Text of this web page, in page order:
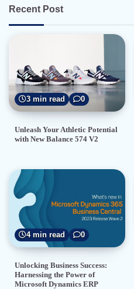
Recent Post
3 min read 0
Unleash Your Athletic Potential
with New Balance 574 V2
4 min read 0
Unlocking Business Success:
Harnessing the Power of
Microsoft Dynamics ERP